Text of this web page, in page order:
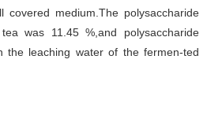
covered medium.The polysaccharide
was 11.45 %,and polysaccharide
the leaching water of the fermen-ted